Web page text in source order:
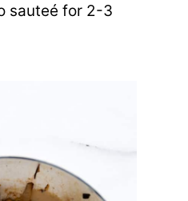
sauteé for 2-3